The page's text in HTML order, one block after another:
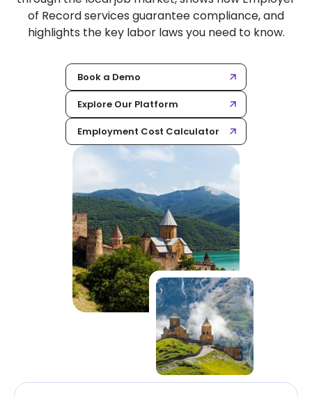
of Record services guarantee compliance, and
highlights the key labor laws you need to know.
Book a Demo
Explore Our Platform
Employment Cost Calculator